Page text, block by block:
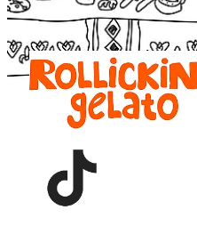
View item View item